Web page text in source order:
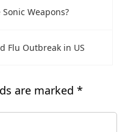
Weapons?
Flu Outbreak in US
are marked *